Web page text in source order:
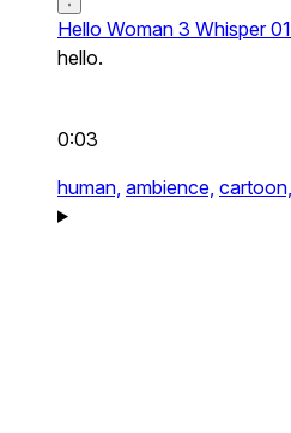
Hello Woman 3 Whisper 01
hello.
0:03
human, ambience, cartoon,